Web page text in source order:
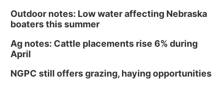
Outdoor notes: Low water affecting Nebraska
boaters this summer
Ag notes: Cattle placements rise 6% during
April
NGPC still offers grazing, haying opportunities